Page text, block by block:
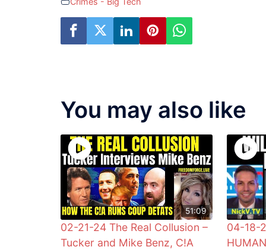
You may also like
51:09
02-21-24 The Real Collusion –
Tucker and Mike Benz, C!A
04-18-